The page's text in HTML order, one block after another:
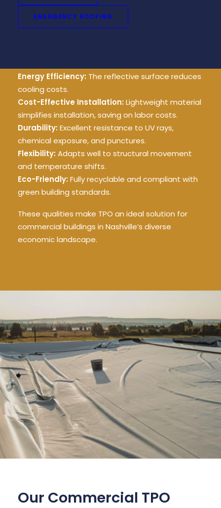
EMERGENCY ROOFING
provides the perfect balance.
Energy Efficiency: The reflective surface reduces
cooling costs.
Cost-Effective Installation: Lightweight material
simplifies installation, saving on labor costs.
Durability: Excellent resistance to UV rays,
chemical exposure, and punctures.
Flexibility: Adapts well to structural movement
and temperature shifts.
Eco-Friendly: Fully recyclable and compliant with
green building standards.
These qualities make TPO an ideal solution for
commercial buildings in Nashville’s diverse
economic landscape.
Our Commercial TPO